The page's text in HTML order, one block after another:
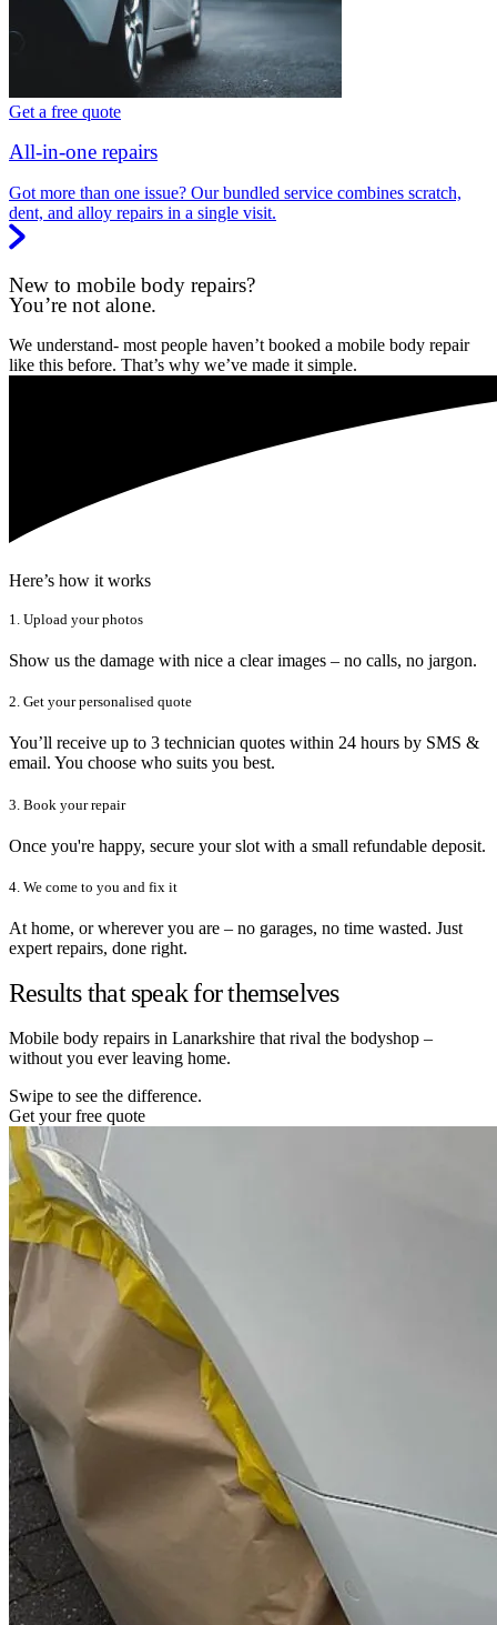
Get a free quote
All-in-one repairs
Got more than one issue? Our bundled service combines scratch,
dent, and alloy repairs in a single visit.
New to mobile body repairs?
You’re not alone.
We understand- most people haven’t booked a mobile body repair
like this before. That’s why we’ve made it simple.
Here’s how it works
1. Upload your photos
Show us the damage with nice a clear images – no calls, no jargon.
2. Get your personalised quote
You’ll receive up to 3 technician quotes within 24 hours by SMS &
email. You choose who suits you best.
3. Book your repair
Once you're happy, secure your slot with a small refundable deposit.
4. We come to you and fix it
At home, or wherever you are – no garages, no time wasted. Just
expert repairs, done right.
Results that speak for themselves
Mobile body repairs in Lanarkshire that rival the bodyshop –
without you ever leaving home.
Swipe to see the difference.
Get your free quote